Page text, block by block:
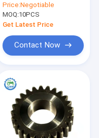
Price:Negotiable
MOQ:10PCS
Get Latest Price
Contact Now